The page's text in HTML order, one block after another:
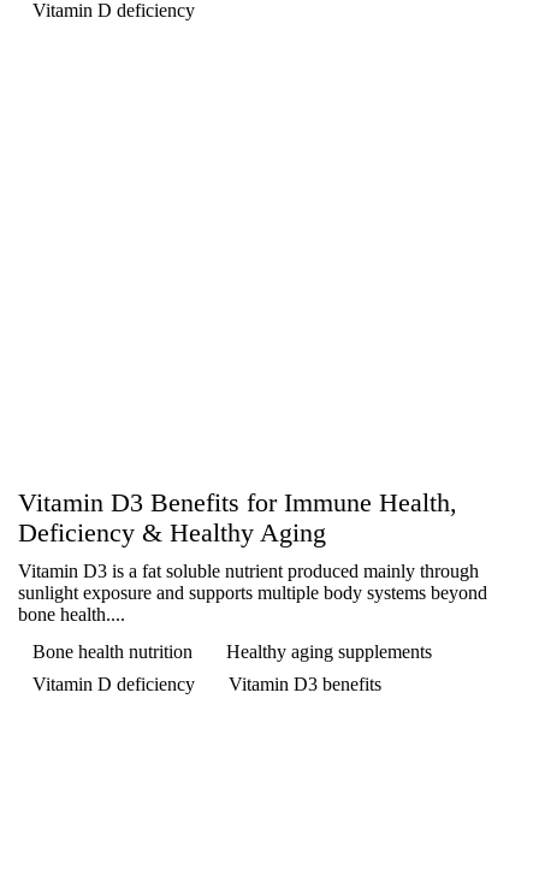
Vitamin D deficiency
Vitamin D3 Benefits for Immune Health,
Deficiency & Healthy Aging
Vitamin D3 is a fat soluble nutrient produced mainly through
sunlight exposure and supports multiple body systems beyond
bone health....
Bone health nutrition
Healthy aging supplements
Vitamin D deficiency
Vitamin D3 benefits